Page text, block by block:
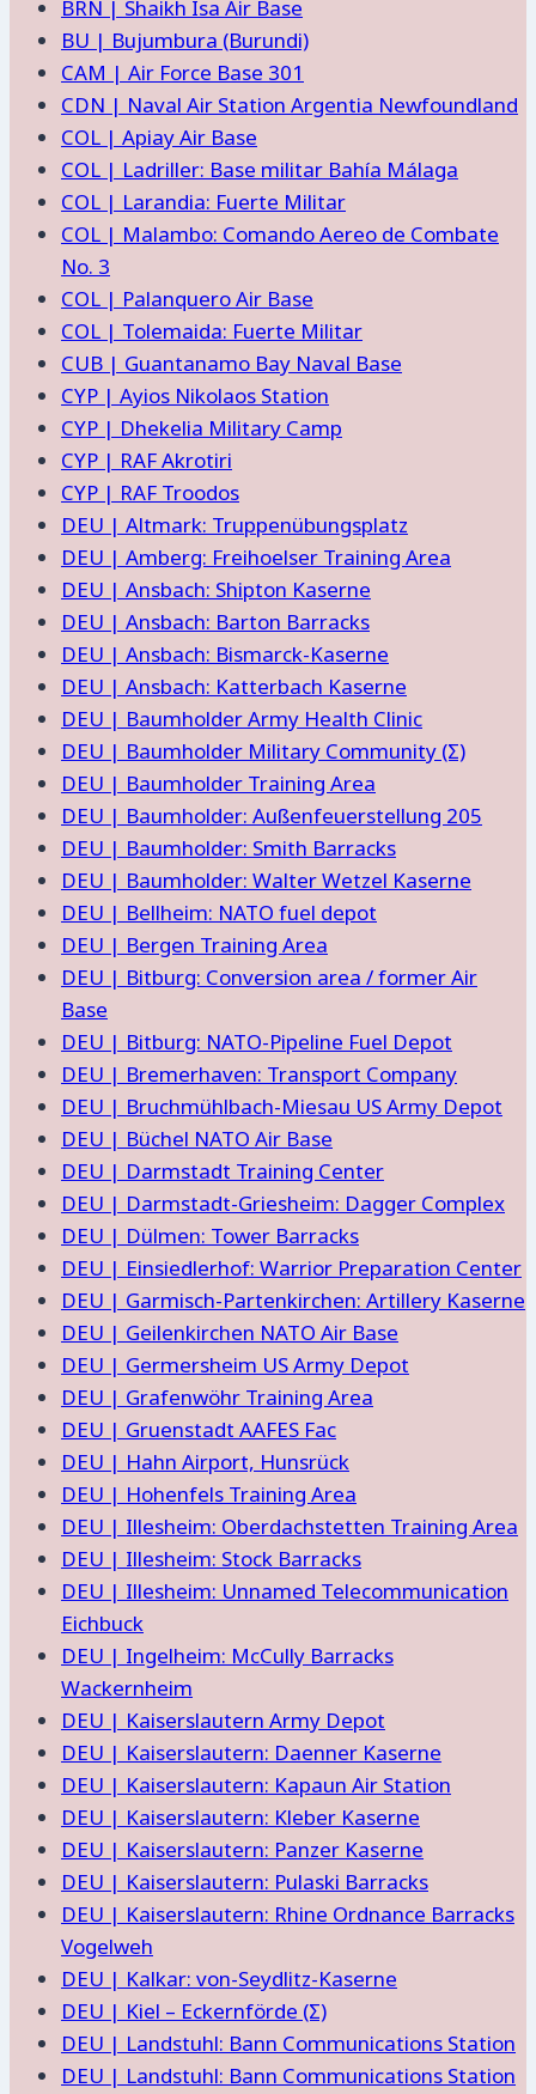
BRN | Shaikh Isa Air Base
BU | Bujumbura (Burundi)
CAM | Air Force Base 301
CDN | Naval Air Station Argentia Newfoundland
COL | Apiay Air Base
COL | Ladriller: Base militar Bahía Málaga
COL | Larandia: Fuerte Militar
COL | Malambo: Comando Aereo de Combate
No. 3
COL | Palanquero Air Base
COL | Tolemaida: Fuerte Militar
CUB | Guantanamo Bay Naval Base
CYP | Ayios Nikolaos Station
CYP | Dhekelia Military Camp
CYP | RAF Akrotiri
CYP | RAF Troodos
DEU | Altmark: Truppenübungsplatz
DEU | Amberg: Freihoelser Training Area
DEU | Ansbach: Shipton Kaserne
DEU | Ansbach: Barton Barracks
DEU | Ansbach: Bismarck-Kaserne
DEU | Ansbach: Katterbach Kaserne
DEU | Baumholder Army Health Clinic
DEU | Baumholder Military Community (Σ)
DEU | Baumholder Training Area
DEU | Baumholder: Außenfeuerstellung 205
DEU | Baumholder: Smith Barracks
DEU | Baumholder: Walter Wetzel Kaserne
DEU | Bellheim: NATO fuel depot
DEU | Bergen Training Area
DEU | Bitburg: Conversion area / former Air
Base
DEU | Bitburg: NATO-Pipeline Fuel Depot
DEU | Bremerhaven: Transport Company
DEU | Bruchmühlbach-Miesau US Army Depot
DEU | Büchel NATO Air Base
DEU | Darmstadt Training Center
DEU | Darmstadt-Griesheim: Dagger Complex
DEU | Dülmen: Tower Barracks
DEU | Einsiedlerhof: Warrior Preparation Center
DEU | Garmisch-Partenkirchen: Artillery Kaserne
DEU | Geilenkirchen NATO Air Base
DEU | Germersheim US Army Depot
DEU | Grafenwöhr Training Area
DEU | Gruenstadt AAFES Fac
DEU | Hahn Airport, Hunsrück
DEU | Hohenfels Training Area
DEU | Illesheim: Oberdachstetten Training Area
DEU | Illesheim: Stock Barracks
DEU | Illesheim: Unnamed Telecommunication
Eichbuck
DEU | Ingelheim: McCully Barracks
Wackernheim
DEU | Kaiserslautern Army Depot
DEU | Kaiserslautern: Daenner Kaserne
DEU | Kaiserslautern: Kapaun Air Station
DEU | Kaiserslautern: Kleber Kaserne
DEU | Kaiserslautern: Panzer Kaserne
DEU | Kaiserslautern: Pulaski Barracks
DEU | Kaiserslautern: Rhine Ordnance Barracks
Vogelweh
DEU | Kalkar: von-Seydlitz-Kaserne
DEU | Kiel – Eckernförde (Σ)
DEU | Landstuhl: Bann Communications Station
DEU | Landstuhl: Bann Communications Station